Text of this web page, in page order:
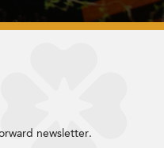
newsletter.